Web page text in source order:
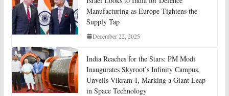
Manufacturing as Europe Tightens the
Supply Tap
December 22, 2025
India Reaches for the Stars: PM Modi
Inaugurates Skyroot’s Infinity Campus,
Unveils Vikram-I, Marking a Giant Leap
in Space Technology